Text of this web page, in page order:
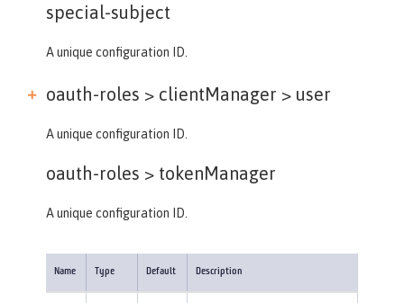
special-subject
A unique configuration ID.
oauth-roles > clientManager > user
A unique configuration ID.
oauth-roles > tokenManager
A unique configuration ID.
Name Type Default Description